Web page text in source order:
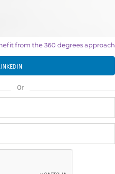
from the 360 degrees approach
Or